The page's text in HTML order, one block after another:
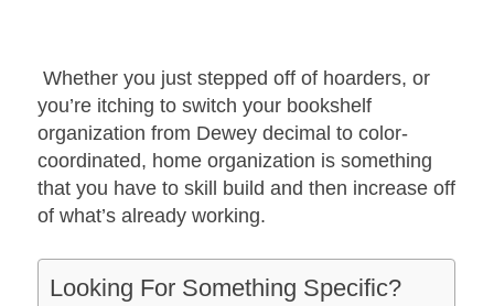
Whether you just stepped off of hoarders, or
you’re itching to switch your bookshelf
organization from Dewey decimal to color-
coordinated, home organization is something
that you have to skill build and then increase off
of what’s already working.
Looking For Something Specific?